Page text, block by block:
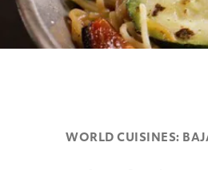
WORLD CUISINES: